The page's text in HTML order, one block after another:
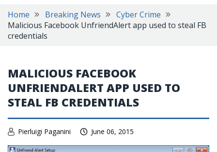
Home Breaking News
Cyber Crime
Malicious Facebook UnfriendAlert app used to steal FB
credentials
MALICIOUS FACEBOOK
UNFRIENDALERT APP USED TO
STEAL FB CREDENTIALS
Pierluigi Paganini June 06, 2015